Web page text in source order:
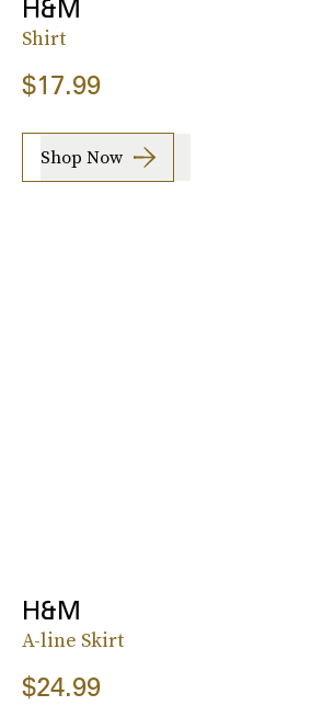
H&M
Shirt
$17.99
Shop Now
H&M
A-line Skirt
$24.99